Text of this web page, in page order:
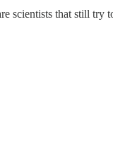
scientists that still try